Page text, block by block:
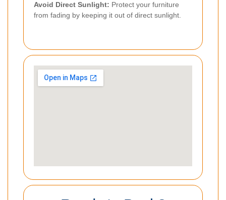
Avoid Direct Sunlight: Protect your furniture
from fading by keeping it out of direct sunlight.